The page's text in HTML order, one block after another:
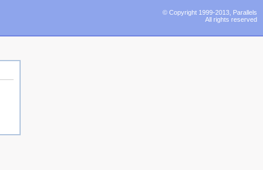
© Copyright 1999-2013, Parallels
All rights reserved